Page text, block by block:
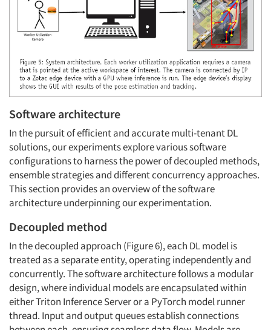
Software architecture
In the pursuit of efficient and accurate multi-tenant DL
solutions, our experiments explore various software
configurations to harness the power of decoupled methods,
ensemble strategies and different concurrency approaches.
This section provides an overview of the software
architecture underpinning our experimentation.
Decoupled method
In the decoupled approach (Figure 6), each DL model is
treated as a separate entity, operating independently and
concurrently. The software architecture follows a modular
design, where individual models are encapsulated within
either Triton Inference Server or a PyTorch model runner
thread. Input and output queues establish connections